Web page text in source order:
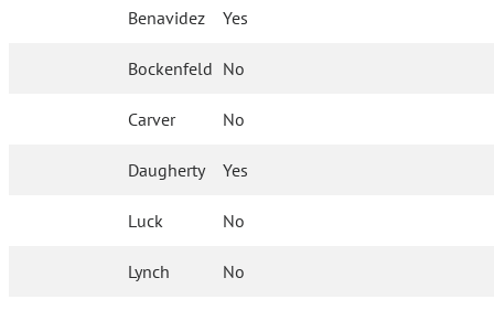
Benavidez Yes
Bockenfeld No
Carver No
Daugherty Yes
Luck No
Lynch No